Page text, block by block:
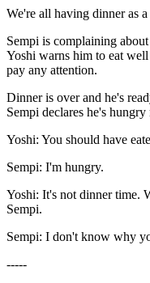
We're all having dinner as
Sempi is complaining
Yoshi warns him to eat
pay any attention.
Dinner is over and he's
Sempi declares he's hungry
Yoshi: You should have
Sempi: I'm hungry.
Yoshi: It's not dinner time.
Sempi.
Sempi: I don't know why
-----